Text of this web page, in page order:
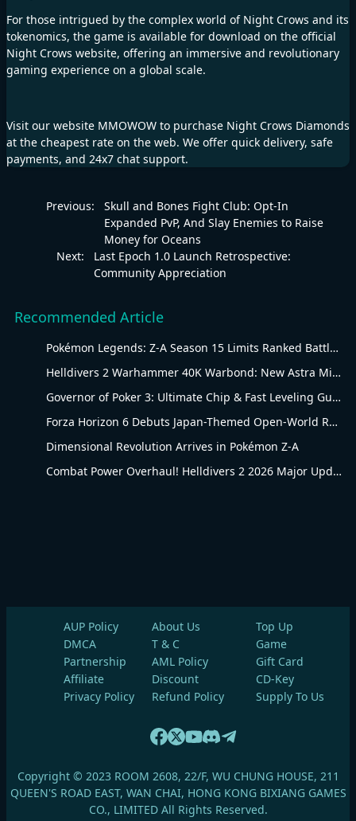
For those intrigued by the complex world of Night Crows and its
tokenomics, the game is available for download on the official
Night Crows website, offering an immersive and revolutionary
gaming experience on a global scale.
Visit our website MMOWOW to purchase Night Crows Diamonds
at the cheapest rate on the web. We offer quick delivery, safe
payments, and 24x7 chat support.
Previous:
Skull and Bones Fight Club: Opt-In
Expanded PvP, And Slay Enemies to Raise
Money for Oceans
Next:
Last Epoch 1.0 Launch Retrospective:
Community Appreciation
Recommended Article
Pokémon Legends: Z-A Season 15 Limits Ranked Battles to Water-Type Pokémon
Helldivers 2 Warhammer 40K Warbond: New Astra Militarum Gear
Governor of Poker 3: Ultimate Chip & Fast Leveling Guide
Forza Horizon 6 Debuts Japan-Themed Open-World Racing Carnival
Dimensional Revolution Arrives in Pokémon Z-A
Combat Power Overhaul! Helldivers 2 2026 Major Update Goes Live
AUP Policy
About Us
DMCA
T & C
Partnership
AML Policy
Affiliate
Discount
Privacy Policy
Refund Policy
Top Up
Game
Gift Card
CD-Key
Supply To Us
Copyright © 2023 ROOM 2608, 22/F, WU CHUNG HOUSE, 211
QUEEN'S ROAD EAST, WAN CHAI, HONG KONG BIXIANG GAMES
CO., LIMITED All Rights Reserved.